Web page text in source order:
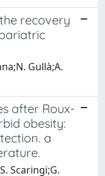
recovery
Gullà;A.
after Roux-
obesity:
a
Scaringi;G.